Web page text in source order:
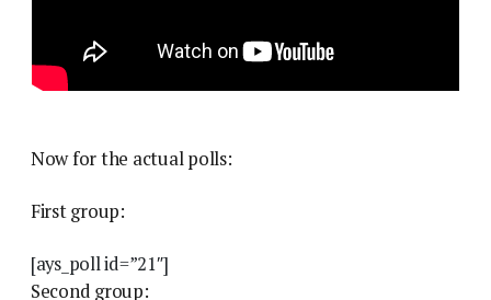
Now for the actual polls:
First group:
[ays_poll id=”21″]
Second group: